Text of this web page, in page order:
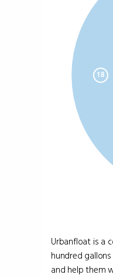
Urbanfloat is a
hundred
and help them